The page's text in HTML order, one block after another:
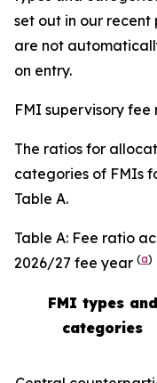
set out in our recent
are not
on entry.
FMI supervisory
The ratios for
categories of FMIs
Table A.
Table A: Fee ratio
2026/27 fee year (a)
FMI types and
categories